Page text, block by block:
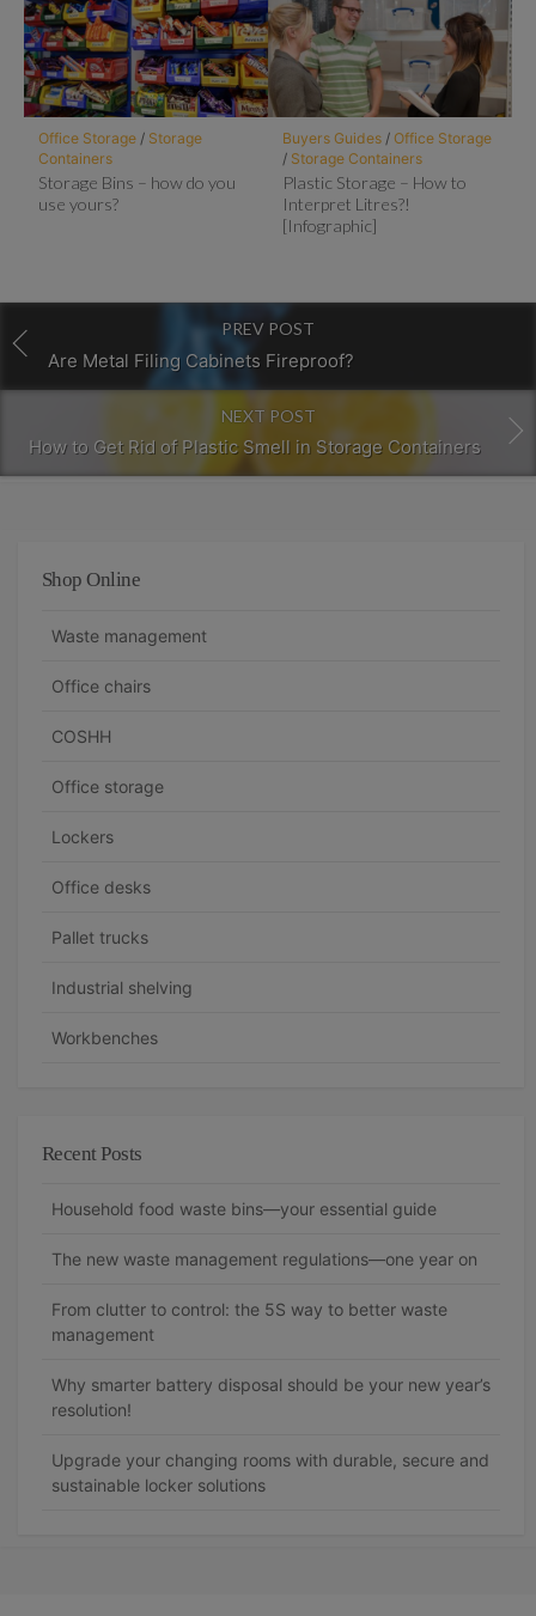
Office Storage/ Storage
Containers
Storage Bins – how do you
use yours?
Buyers Guides/ Office Storage
/ Storage Containers
Plastic Storage – How to
Interpret Litres?!
[Infographic]
PREV POST
Are Metal Filing Cabinets Fireproof?
NEXT POST
How to Get Rid of Plastic Smell in Storage Containers
Shop Online
Waste management
Office chairs
COSHH
Office storage
Lockers
Office desks
Pallet trucks
Industrial shelving
Workbenches
Recent Posts
Household food waste bins—your essential guide
The new waste management regulations—one year on
From clutter to control: the 5S way to better waste
management
Why smarter battery disposal should be your new year’s
resolution!
Upgrade your changing rooms with durable, secure and
sustainable locker solutions